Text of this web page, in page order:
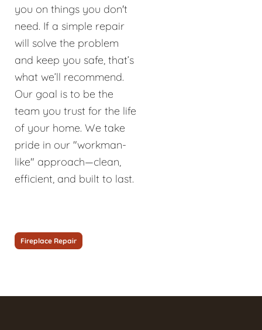
you on things you don't
need. If a simple repair
will solve the problem
and keep you safe, that’s
what we’ll recommend.
Our goal is to be the
team you trust for the life
of your home. We take
pride in our "workman-
like" approach—clean,
efficient, and built to last.
Fireplace Repair